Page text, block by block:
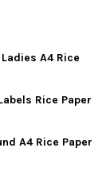
A4 Rice
CAST
FOUR
Rice Paper
VICTORIAN
A4 Rice Paper